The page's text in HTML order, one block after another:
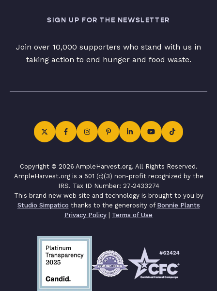
SIGN UP FOR THE NEWSLETTER
Join over 10,000 supporters who stand with us in
taking action to end hunger and food waste.
Copyright © 2026 AmpleHarvest.org. All Rights Reserved.
AmpleHarvest.org is a 501 (c)(3) non-profit recognized by the
IRS. Tax ID Number: 27-2433274
This brand new web site and technology is brought to you by
Studio Simpatico thanks to the generosity of Bonnie Plants
Privacy Policy | Terms of Use